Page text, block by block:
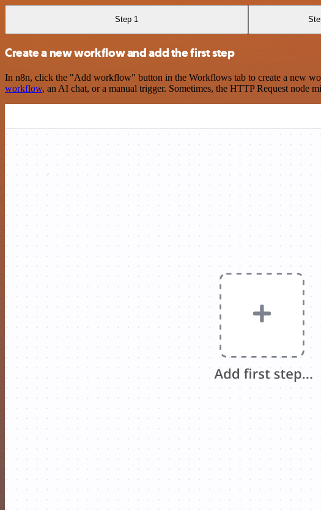
Step 1
Create a new workflow and add the first step
In n8n, click the "Add workflow" button in the Workflows tab to create a new
workflow, an AI chat, or a manual trigger. Sometimes, the HTTP Request node